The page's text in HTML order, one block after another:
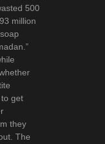
500
million
get
they
The